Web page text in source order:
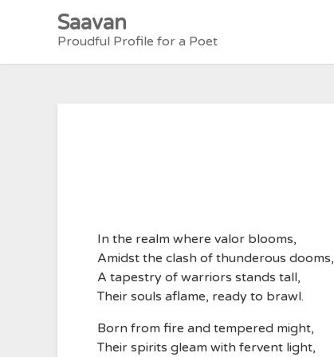
Saavan
Proudful Profile for a Poet
In the realm where valor blooms,
Amidst the clash of thunderous dooms,
A tapestry of warriors stands tall,
Their souls aflame, ready to brawl.
Born from fire and tempered might,
Their spirits gleam with fervent light,